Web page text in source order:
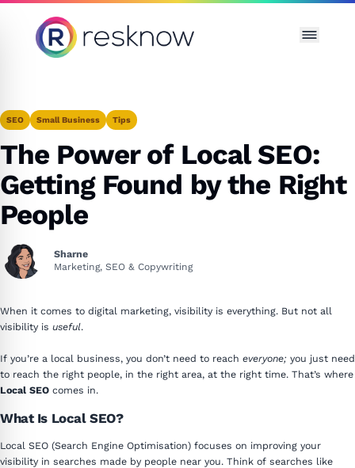
Resknow
SEO Small Business Tips
The Power of Local SEO:
Getting Found by the Right
People
Sharne
Marketing, SEO & Copywriting
When it comes to digital marketing, visibility is everything. But not all
visibility is useful.
If you’re a local business, you don’t need to reach everyone; you just need
to reach the right people, in the right area, at the right time. That’s where
Local SEO comes in.
What Is Local SEO?
Local SEO (Search Engine Optimisation) focuses on improving your
visibility in searches made by people near you. Think of searches like